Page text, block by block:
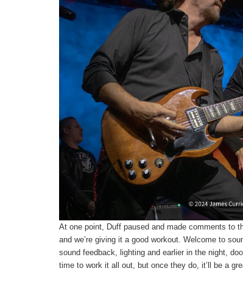
At one point, Duff paused and made comments to
and we’re giving it a good workout. Welcome to
sound feedback, lighting and earlier in the night,
time to work it all out, but once they do, it’ll be a